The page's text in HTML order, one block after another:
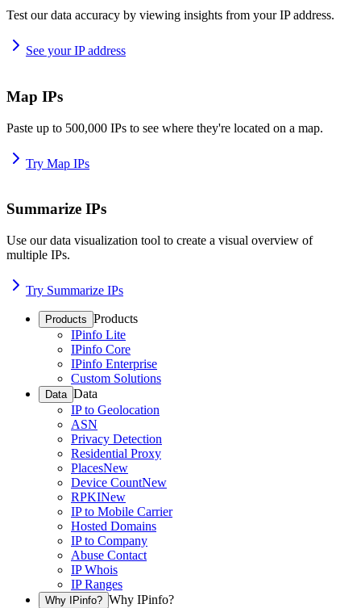
Test our data accuracy by viewing insights from your IP address.
See your IP address
Map IPs
Paste up to 500,000 IPs to see where they're located on a map.
Try Map IPs
Summarize IPs
Use our data visualization tool to create a visual overview of
multiple IPs.
Try Summarize IPs
Products Products
IPinfo Lite
IPinfo Core
IPinfo Enterprise
Custom Solutions
Data Data
IP to Geolocation
ASN
Privacy Detection
Residential Proxy
PlacesNew
Device CountNew
RPKINew
IP to Mobile Carrier
Hosted Domains
IP to Company
Abuse Contact
IP Whois
IP Ranges
Why IPinfo? Why IPinfo?